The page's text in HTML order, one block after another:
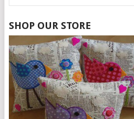
SHOP OUR STORE